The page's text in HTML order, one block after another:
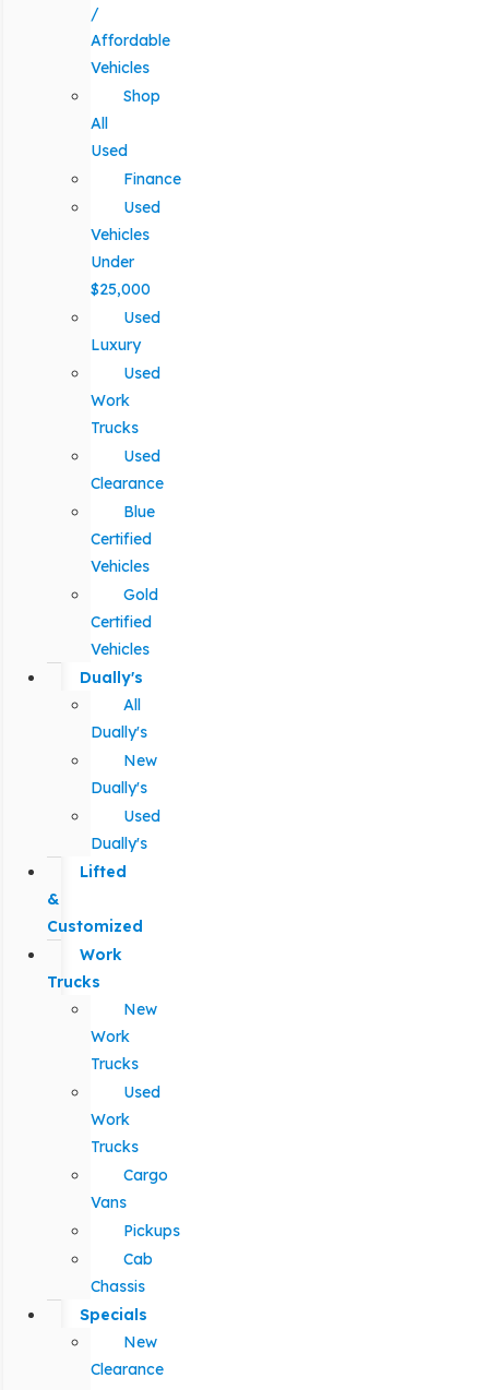
/
Affordable
Vehicles
Shop
All
Used
Finance
Used
Vehicles
Under
$25,000
Used
Luxury
Used
Work
Trucks
Used
Clearance
Blue
Certified
Vehicles
Gold
Certified
Vehicles
Dually's
All
Dually's
New
Dually's
Used
Dually's
Lifted
&
Customized
Work
Trucks
New
Work
Trucks
Used
Work
Trucks
Cargo
Vans
Pickups
Cab
Chassis
Specials
New
Clearance